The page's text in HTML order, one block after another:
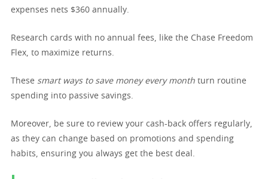
expenses nets $360 annually.
Research cards with no annual fees, like the Chase Freedom
Flex, to maximize returns.
These smart ways to save money every month turn routine
spending into passive savings.
Moreover, be sure to review your cash-back offers regularly,
as they can change based on promotions and spending
habits, ensuring you always get the best deal.